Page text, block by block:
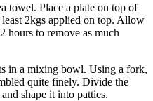
towel. Place a plate on top of
2kgs applied on top. Allow
hours to remove as much
in a mixing bowl. Using a fork,
quite finely. Divide the
shape it into patties.